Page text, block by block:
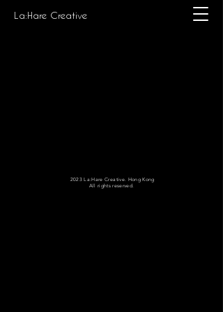
La:Hare Creative
2023 La:Hare Creative. Hong Kong
All rights reserved.